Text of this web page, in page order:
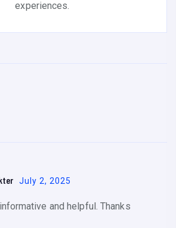
experiences.
July 2, 2025
and helpful. Thanks